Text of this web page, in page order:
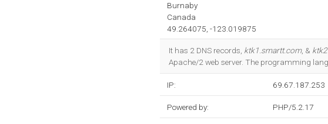
Burnaby
Canada
49.264075, -123.019875
It has 2 DNS records, ktk1.smartt.com, &
Apache/2 web server. The programming
IP: 69.67.187.253
Powered by: PHP/5.2.17